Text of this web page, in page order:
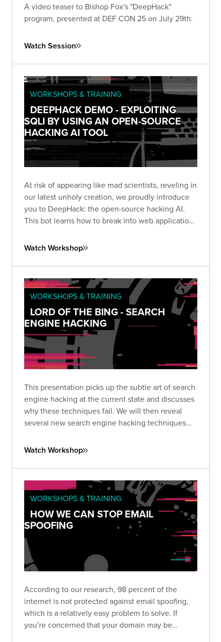
A video teaser to Bishop Fox's "DeepHack"
program, presented at DEF CON 25 on July 29th.
Watch Session
WORKSHOPS & TRAINING
DEEPHACK DEMO - EXPLOITING
SQLI BY USING AN OPEN-SOURCE
HACKING AI TOOL
At risk of appearing like mad scientists, reveling in
our latest unholy creation, we proudly introduce
you to DeepHack: the open-source hacking AI.
This bot learns how to break into web applications
frightening disregard for humankind.
Watch Workshop
WORKSHOPS & TRAINING
LORD OF THE BING - SEARCH
ENGINE HACKING
This presentation picks up the subtle art of search
engine hacking at the current state and discusses
why these techniques fail. We will then reveal
several new search engine hacking techniques
against both Google and Bing.
Watch Workshop
WORKSHOPS & TRAINING
HOW WE CAN STOP EMAIL
SPOOFING
According to our research, 98 percent of the
internet is not protected against email spoofing,
which is a relatively easy problem to solve. If
you’re concerned that your domain may be